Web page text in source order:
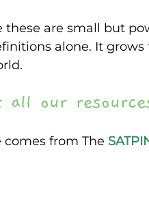
these are small but
alone. It
all our
comes from The